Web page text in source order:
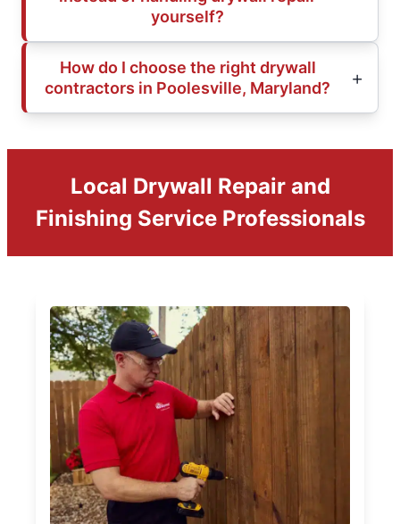
yourself?
How do I choose the right drywall
contractors in Poolesville, Maryland?
Local Drywall Repair and
Finishing Service Professionals